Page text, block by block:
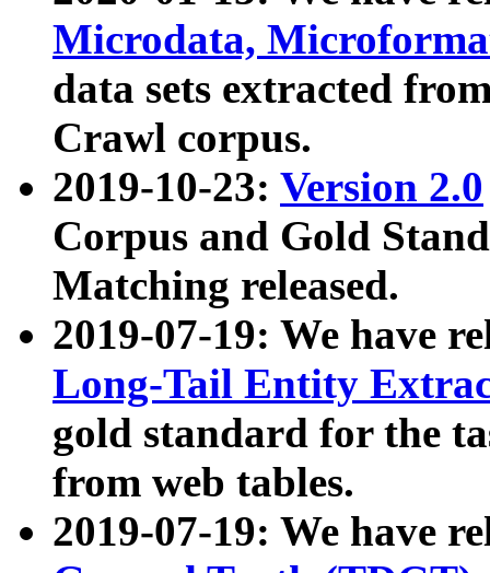
Microdata,
data sets extracted
Crawl corpus.
2019-10-23: Version 2.0
Corpus and Gold
Matching released.
2019-07-19: We have
Long-Tail Entity
gold standard for the
from web tables.
2019-07-19: We have